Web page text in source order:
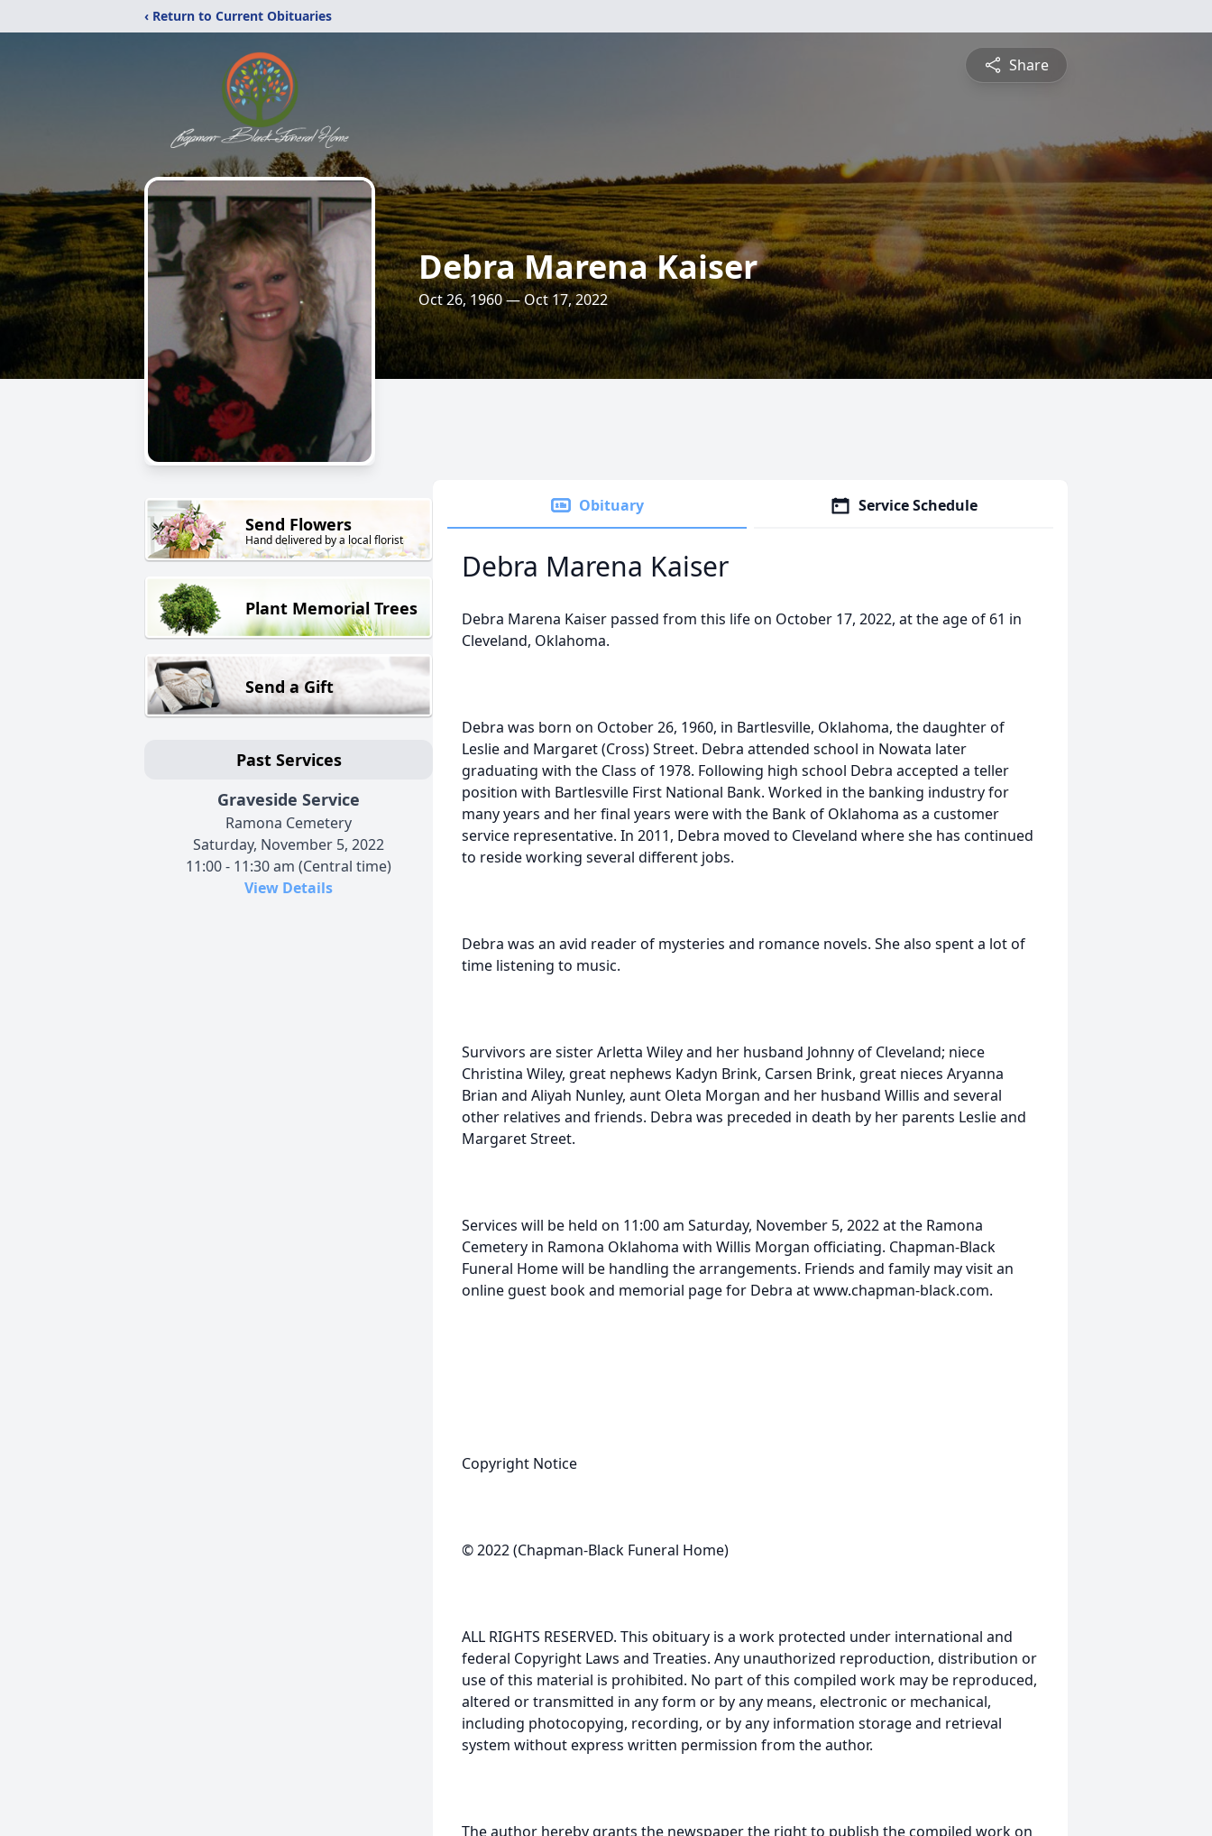
‹ Return to Current Obituaries
Share
Debra Marena Kaiser
Oct 26, 1960 — Oct 17, 2022
Send Flowers
Hand delivered by a local florist
Plant Memorial Trees
Send a Gift
Past Services
Graveside Service
Ramona Cemetery
Saturday, November 5, 2022
11:00 - 11:30 am (Central time)
View Details
Obituary Service Schedule
Debra Marena Kaiser
Debra Marena Kaiser passed from this life on October 17, 2022, at the age of 61 in
Cleveland, Oklahoma.
Debra was born on October 26, 1960, in Bartlesville, Oklahoma, the daughter of
Leslie and Margaret (Cross) Street. Debra attended school in Nowata later
graduating with the Class of 1978. Following high school Debra accepted a teller
position with Bartlesville First National Bank. Worked in the banking industry for
many years and her final years were with the Bank of Oklahoma as a customer
service representative. In 2011, Debra moved to Cleveland where she has continued
to reside working several different jobs.
Debra was an avid reader of mysteries and romance novels. She also spent a lot of
time listening to music.
Survivors are sister Arletta Wiley and her husband Johnny of Cleveland; niece
Christina Wiley, great nephews Kadyn Brink, Carsen Brink, great nieces Aryanna
Brian and Aliyah Nunley, aunt Oleta Morgan and her husband Willis and several
other relatives and friends. Debra was preceded in death by her parents Leslie and
Margaret Street.
Services will be held on 11:00 am Saturday, November 5, 2022 at the Ramona
Cemetery in Ramona Oklahoma with Willis Morgan officiating. Chapman-Black
Funeral Home will be handling the arrangements. Friends and family may visit an
online guest book and memorial page for Debra at www.chapman-black.com.
Copyright Notice
© 2022 (Chapman-Black Funeral Home)
ALL RIGHTS RESERVED. This obituary is a work protected under international and
federal Copyright Laws and Treaties. Any unauthorized reproduction, distribution or
use of this material is prohibited. No part of this compiled work may be reproduced,
altered or transmitted in any form or by any means, electronic or mechanical,
including photocopying, recording, or by any information storage and retrieval
system without express written permission from the author.
The author hereby grants the newspaper the right to publish the compiled work on